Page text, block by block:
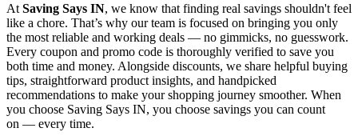
At Saving Says IN, we know that finding real savings shouldn't feel
like a chore. That’s why our team is focused on bringing you only
the most reliable and working deals — no gimmicks, no guesswork.
Every coupon and promo code is thoroughly verified to save you
both time and money. Alongside discounts, we share helpful buying
tips, straightforward product insights, and handpicked
recommendations to make your shopping journey smoother. When
you choose Saving Says IN, you choose savings you can count
on — every time.